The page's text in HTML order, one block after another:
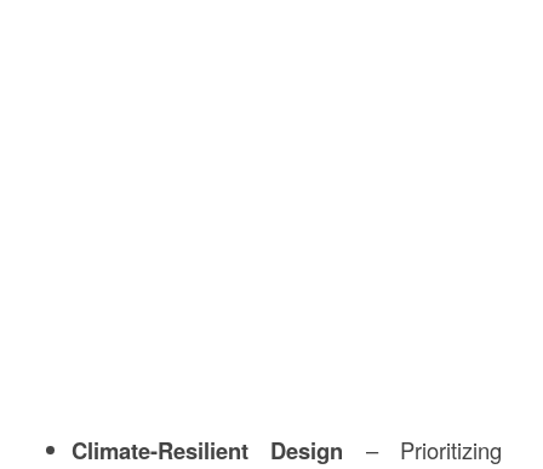
Climate-Resilient Design – Prioritizing